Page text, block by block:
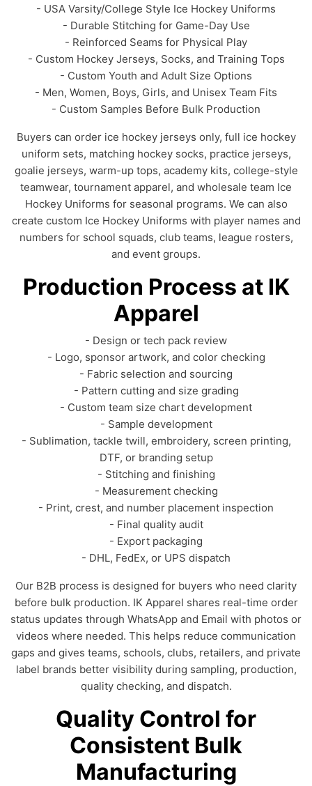
- USA Varsity/College Style Ice Hockey Uniforms
- Durable Stitching for Game-Day Use
- Reinforced Seams for Physical Play
- Custom Hockey Jerseys, Socks, and Training Tops
- Custom Youth and Adult Size Options
- Men, Women, Boys, Girls, and Unisex Team Fits
- Custom Samples Before Bulk Production
Buyers can order ice hockey jerseys only, full ice hockey
uniform sets, matching hockey socks, practice jerseys,
goalie jerseys, warm-up tops, academy kits, college-style
teamwear, tournament apparel, and wholesale team Ice
Hockey Uniforms for seasonal programs. We can also
create custom Ice Hockey Uniforms with player names and
numbers for school squads, club teams, league rosters,
and event groups.
Production Process at IK
Apparel
- Design or tech pack review
- Logo, sponsor artwork, and color checking
- Fabric selection and sourcing
- Pattern cutting and size grading
- Custom team size chart development
- Sample development
- Sublimation, tackle twill, embroidery, screen printing,
DTF, or branding setup
- Stitching and finishing
- Measurement checking
- Print, crest, and number placement inspection
- Final quality audit
- Export packaging
- DHL, FedEx, or UPS dispatch
Our B2B process is designed for buyers who need clarity
before bulk production. IK Apparel shares real-time order
status updates through WhatsApp and Email with photos or
videos where needed. This helps reduce communication
gaps and gives teams, schools, clubs, retailers, and private
label brands better visibility during sampling, production,
quality checking, and dispatch.
Quality Control for
Consistent Bulk
Manufacturing